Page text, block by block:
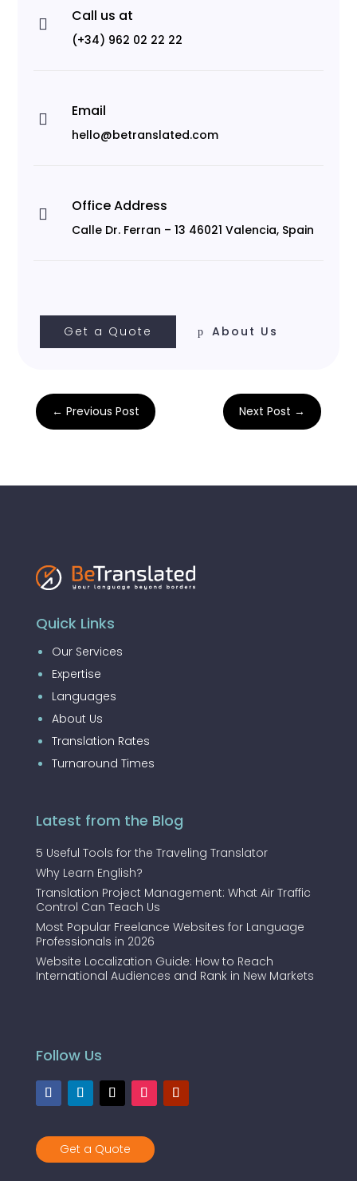
 Call us at
(+34) 962 02 22 22
 Email
hello@betranslated.com
 Office Address
Calle Dr. Ferran – 13 46021 Valencia, Spain
Get a Quote About Us
← Previous Post Next Post →
Quick Links
Our Services
Expertise
Languages
About Us
Translation Rates
Turnaround Times
Latest from the Blog
5 Useful Tools for the Traveling Translator
Why Learn English?
Translation Project Management: What Air Traffic
Control Can Teach Us
Most Popular Freelance Websites for Language
Professionals in 2026
Website Localization Guide: How to Reach
International Audiences and Rank in New Markets
Follow Us
Get a Quote